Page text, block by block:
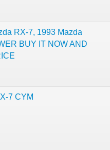
RX-7, 1993 Mazda
BUY IT NOW AND
7 CYM